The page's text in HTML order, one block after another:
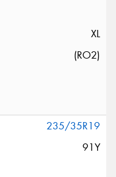
XL
(RO2)
235/35R19
91Y